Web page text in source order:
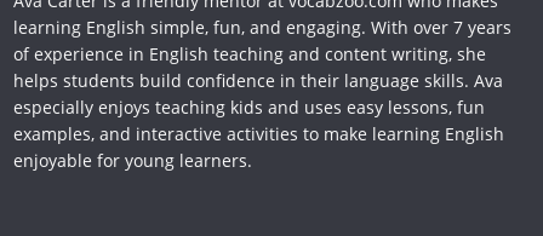
learning English simple, fun, and engaging. With over 7 years
of experience in English teaching and content writing, she
helps students build confidence in their language skills. Ava
especially enjoys teaching kids and uses easy lessons, fun
examples, and interactive activities to make learning English
enjoyable for young learners.